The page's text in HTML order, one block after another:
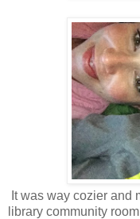
It was way cozier and
library community